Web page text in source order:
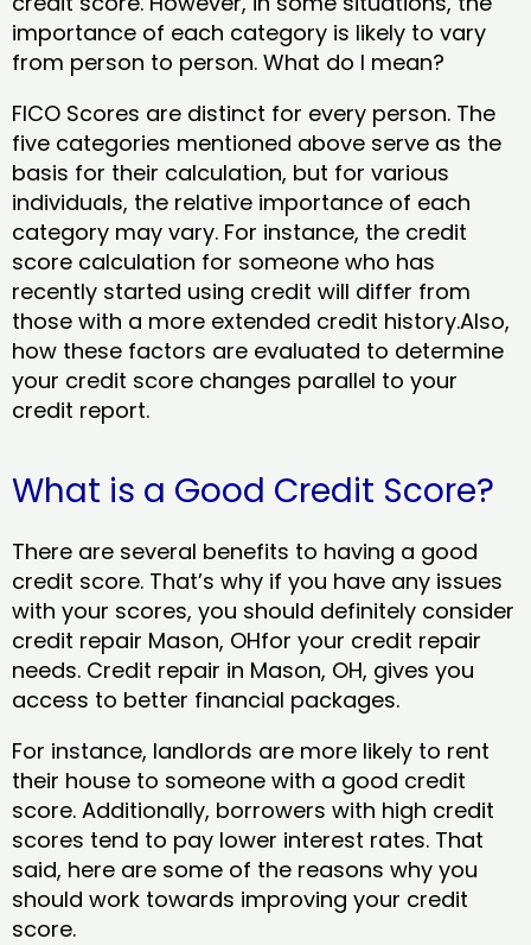
importance of each category is likely to vary
from person to person. What do I mean?
FICO Scores are distinct for every person. The
five categories mentioned above serve as the
basis for their calculation, but for various
individuals, the relative importance of each
category may vary. For instance, the credit
score calculation for someone who has
recently started using credit will differ from
those with a more extended credit history.Also,
how these factors are evaluated to determine
your credit score changes parallel to your
credit report.
What is a Good Credit Score?
There are several benefits to having a good
credit score. That’s why if you have any issues
with your scores, you should definitely consider
credit repair Mason, OHfor your credit repair
needs. Credit repair in Mason, OH, gives you
access to better financial packages.
For instance, landlords are more likely to rent
their house to someone with a good credit
score. Additionally, borrowers with high credit
scores tend to pay lower interest rates. That
said, here are some of the reasons why you
should work towards improving your credit
score.